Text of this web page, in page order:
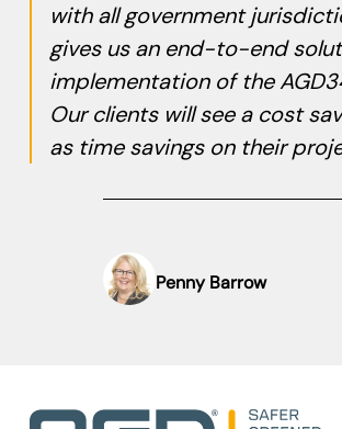
with all government
gives us an end-to-end
implementation of the
Our clients will see a cost
as time savings on their
Penny Barrow